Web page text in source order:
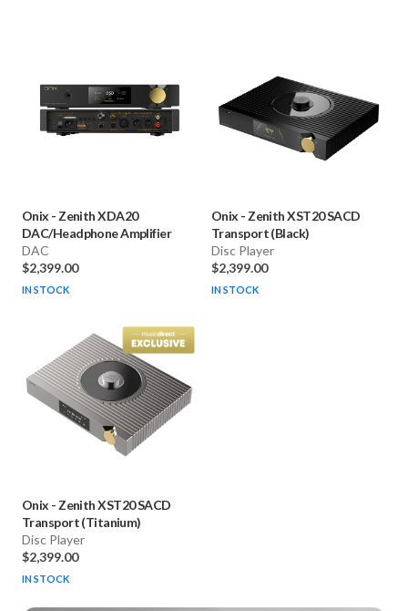
Onix-Zenith XDA20
DAC/Headphone Amplifier
DAC
$2,399.00
IN STOCK
Onix-Zenith XST20 SACD
Transport (Black)
Disc Player
$2,399.00
IN STOCK
Onix-Zenith XST20 SACD
Transport (Titanium)
Disc Player
$2,399.00
IN STOCK